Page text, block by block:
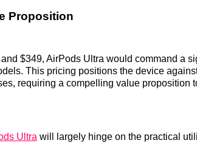
Proposition
$349, AirPods Ultra would command a
This pricing positions the device
requiring a compelling value proposition
Ultra will largely hinge on the practical